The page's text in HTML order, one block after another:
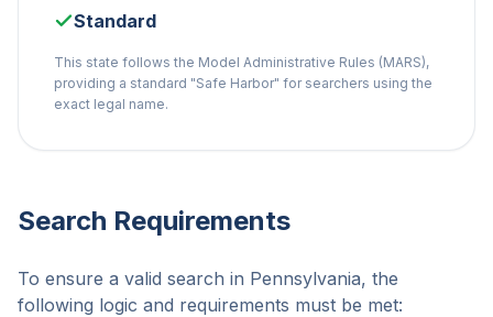
Standard
This state follows the Model Administrative Rules (MARS),
providing a standard "Safe Harbor" for searchers using the
exact legal name.
Search Requirements
To ensure a valid search in Pennsylvania, the
following logic and requirements must be met: